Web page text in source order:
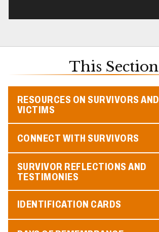
This Section
RESOURCES ON SURVIVORS AND
VICTIMS
CONNECT WITH SURVIVORS
SURVIVOR REFLECTIONS AND
TESTIMONIES
IDENTIFICATION CARDS